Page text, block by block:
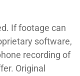
If footage can
software,
recording of
Original